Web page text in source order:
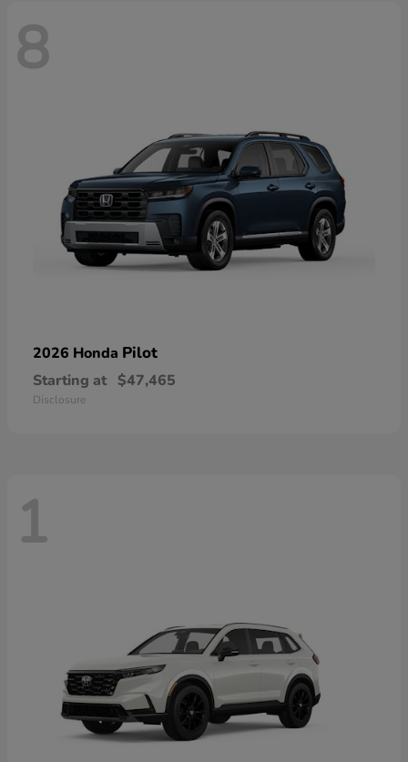
8
2026 Honda Pilot
Starting at $47,465
Disclosure
1